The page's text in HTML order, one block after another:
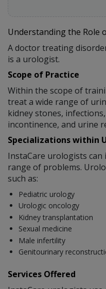
Understanding the Role
A doctor treating
is a urologist.
Scope of Practice
Within the scope of
treat a wide range of
kidney stones,
incontinence, and urine
Specializations within
InstaCare urologists can
range of problems.
such as:
Pediatric urology
Urologic oncology
Kidney transplantation
Sexual medicine
Male infertility
Genitourinary
Services Offered